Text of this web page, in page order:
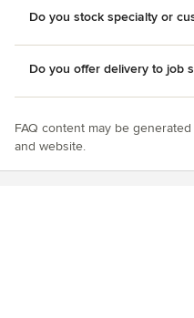
Do you stock specialty or
Do you offer delivery to job
FAQ content may be
and website.